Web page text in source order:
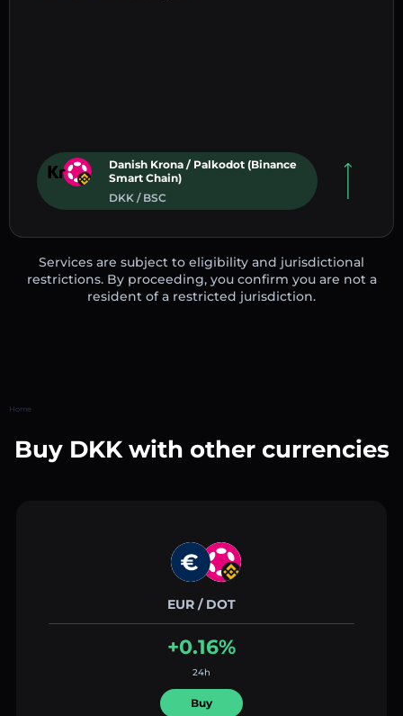
Danish Krona / Palkodot (Binance
Smart Chain)
DKK / BSC
Services are subject to eligibility and jurisdictional
restrictions. By proceeding, you confirm you are not a
resident of a restricted jurisdiction.
Home
Buy DKK with other currencies
EUR / DOT
+0.16%
24h
Buy